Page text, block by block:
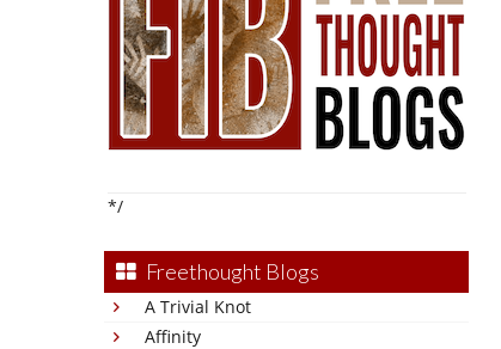
*/
Freethought Blogs
A Trivial Knot
Affinity